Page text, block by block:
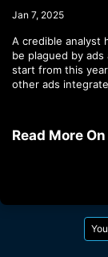
e
Jan 7, 2025
A credible analyst
be plagued by
start from this
other ads
Read More On